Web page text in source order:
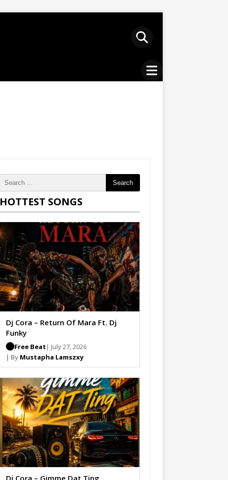
Search
HOTTEST SONGS
Dj Cora – Return Of Mara Ft. Dj
Funky
Free Beat | July 27, 2026
| By Mustapha Lamszxy
Dj Cora – Gimme Dat Ting